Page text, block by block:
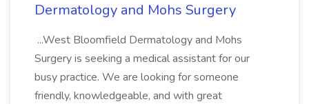
Dermatology and Mohs Surgery
...West Bloomfield Dermatology and Mohs
Surgery is seeking a medical assistant for our
busy practice. We are looking for someone
friendly, knowledgeable, and with great